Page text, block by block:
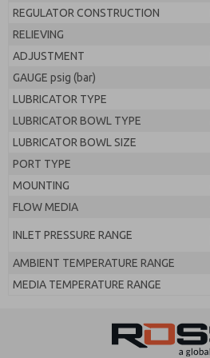
REGULATOR CONSTRUCTION
RELIEVING
ADJUSTMENT
GAUGE psig (bar)
LUBRICATOR TYPE
LUBRICATOR BOWL TYPE
LUBRICATOR BOWL SIZE
PORT TYPE
MOUNTING
FLOW MEDIA
INLET PRESSURE RANGE
AMBIENT TEMPERATURE RANGE
MEDIA TEMPERATURE RANGE